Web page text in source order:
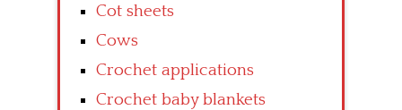
Cot sheets
Cows
Crochet applications
Crochet baby blankets